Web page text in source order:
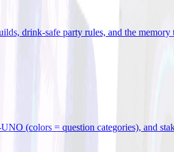
drink-safe party rules, and the
(colors = question categories), and